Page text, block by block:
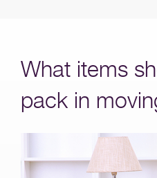
What items
pack in